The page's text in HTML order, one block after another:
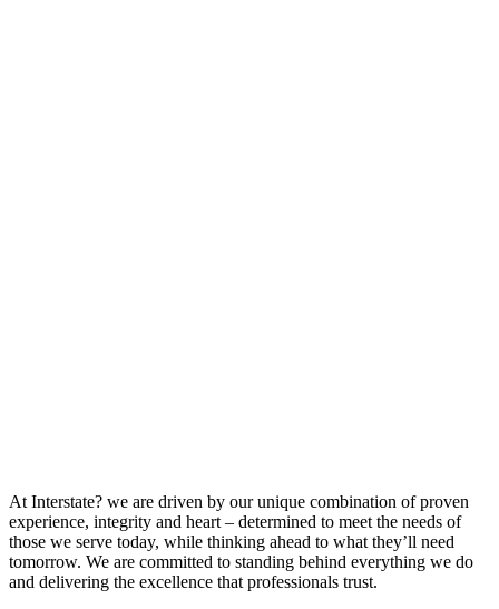
At Interstate? we are driven by our unique combination of proven
experience, integrity and heart – determined to meet the needs of
those we serve today, while thinking ahead to what they’ll need
tomorrow. We are committed to standing behind everything we do
and delivering the excellence that professionals trust.